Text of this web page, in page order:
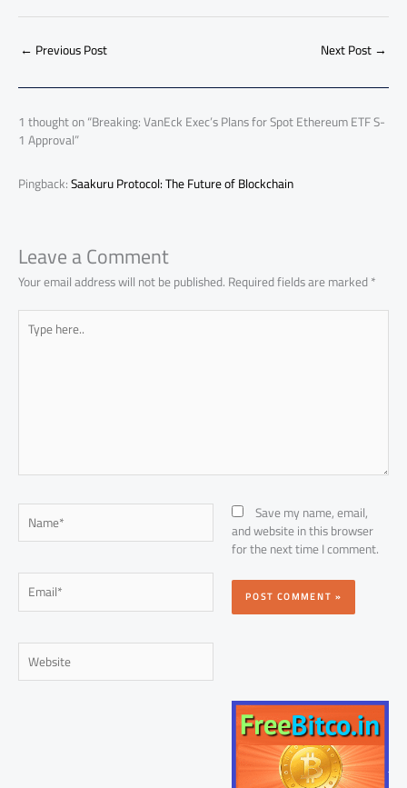
b
o
ok
s
A
p
p
Li dI di es d
o
n
ar
e
← Previous Post Next Post→
1 thought on “Breaking: VanEck Exec’s Plans for Spot Ethereum ETF S-
1 Approval”
Pingback:Saakuru Protocol: The Future of Blockchain
Leave a Comment
Your email address will not be published.Required fields are marked*
Type
here..
Name*
Email*
Website
Save my name, email,
and website in this browser
for the next time I comment.